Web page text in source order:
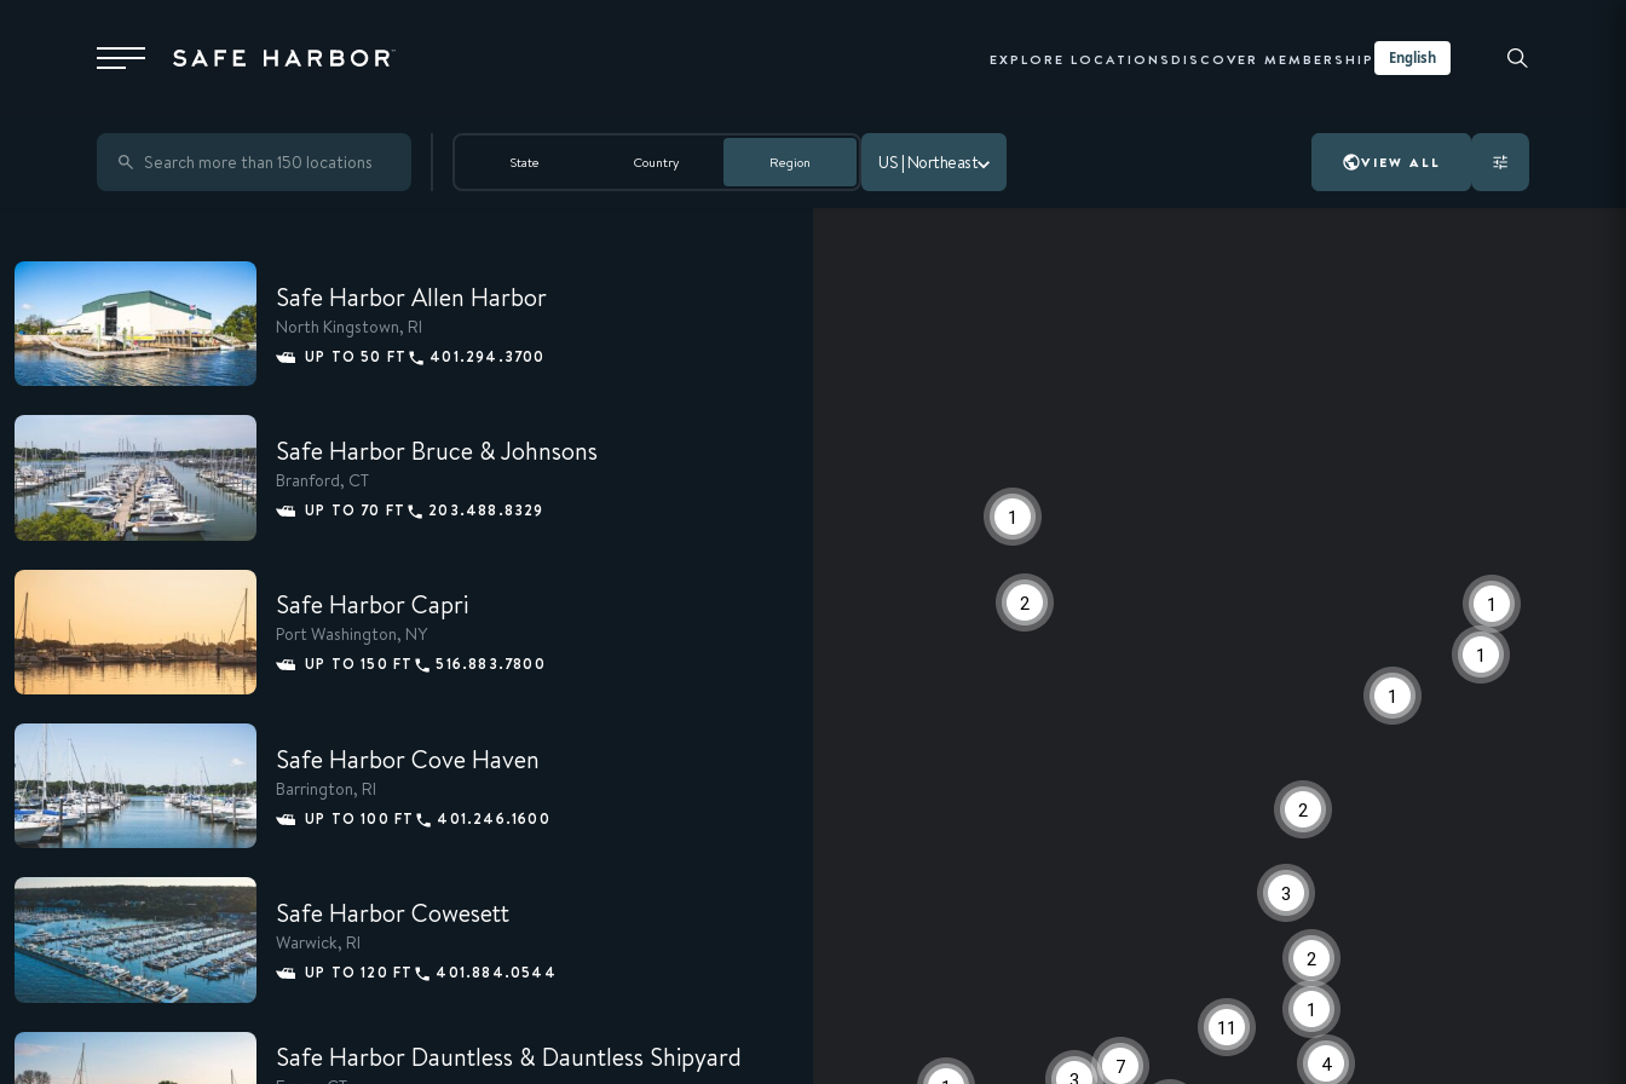
Locations
Membership
Service
Superyachts
About
MEMBERS
EXPERIENCES
SUSTAINABILITY
CAREERS
NEWS
EXPLORE LOCATIONS DISCOVER MEMBERSHIP English
State Country Region US | Northeast VIEW ALL
Safe Harbor Allen Harbor
North Kingstown, RI
UP TO 50 FT 401.294.3700
Safe Harbor Bruce & Johnsons
Branford, CT
UP TO 70 FT 203.488.8329
Safe Harbor Capri
Port Washington, NY
UP TO 150 FT 516.883.7800
Safe Harbor Cove Haven
Barrington, RI
UP TO 100 FT 401.246.1600
Safe Harbor Cowesett
Warwick, RI
UP TO 120 FT 401.884.0544
Safe Harbor Dauntless & Dauntless Shipyard
11
7 4
1
1
1
2
3
2
1
1
2